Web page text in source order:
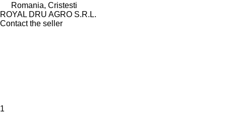
Romania, Cristesti
ROYAL DRU AGRO S.R.L.
Contact the seller
1